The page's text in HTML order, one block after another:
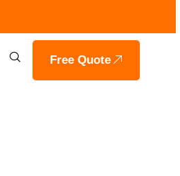
Free Quote